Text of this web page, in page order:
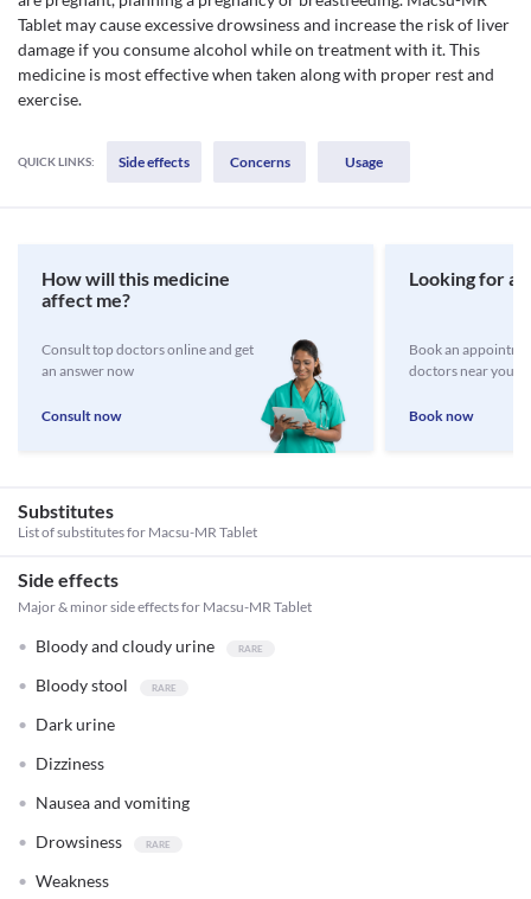
Tablet may cause excessive drowsiness and increase the risk of liver
damage if you consume alcohol while on treatment with it. This
medicine is most effective when taken along with proper rest and
exercise.
QUICK LINKS: Side effects Concerns Usage
How will this medicine
affect me?
Consult top doctors online and get
an answer now
Consult now
Looking for a
Book an
doctors near you
Book now
Substitutes
List of substitutes for Macsu-MR Tablet
Side effects
Major & minor side effects for Macsu-MR Tablet
Bloody and cloudy urine
Bloody stool
Dark urine
Dizziness
Nausea and vomiting
Drowsiness
Weakness